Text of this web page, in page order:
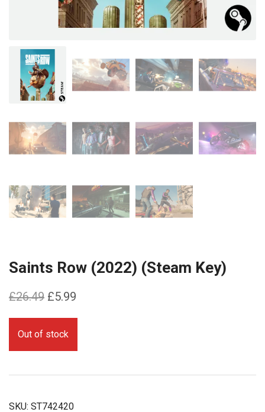
Saints Row (2022) (Steam Key)
£26.49 Original
price
was:
£26.49.
£5.99
price
£5.99.
Out of stock
SKU: ST742420